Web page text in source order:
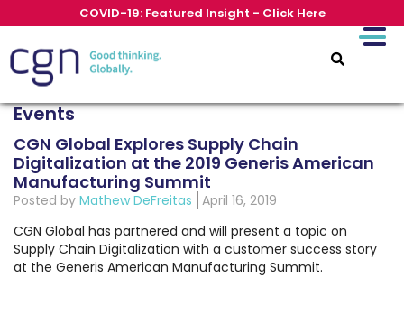
COVID-19: Featured Insight - Click Here
Events
CGN Global Explores Supply Chain
Digitalization at the 2019 Generis American
Manufacturing Summit
Posted by Mathew DeFreitas April 16, 2019
CGN Global has partnered and will present a topic on
Supply Chain Digitalization with a customer success story
at the Generis American Manufacturing Summit.